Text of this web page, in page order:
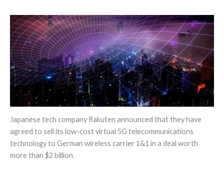
Japanese tech company Rakuten announced that they have
agreed to sell its low-cost virtual 5G telecommunications
technology to German wireless carrier 1&1 in a deal worth
more than $2 billion.